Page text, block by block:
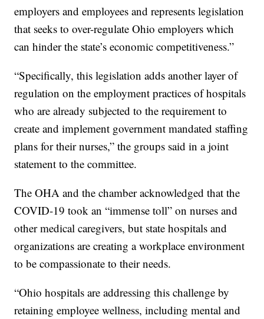
employers and employees and represents legislation
that seeks to over-regulate Ohio employers which
can hinder the state’s economic competitiveness.”
“Specifically, this legislation adds another layer of
regulation on the employment practices of hospitals
who are already subjected to the requirement to
create and implement government mandated staffing
plans for their nurses,” the groups said in a joint
statement to the committee.
The OHA and the chamber acknowledged that the
COVID-19 took an “immense toll” on nurses and
other medical caregivers, but state hospitals and
organizations are creating a workplace environment
to be compassionate to their needs.
“Ohio hospitals are addressing this challenge by
retaining employee wellness, including mental and